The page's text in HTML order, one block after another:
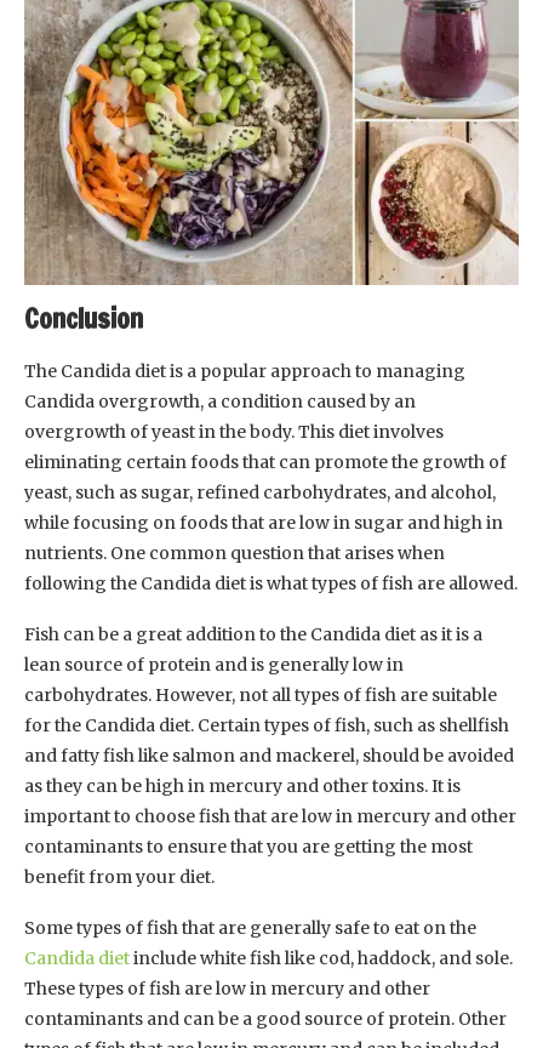
Conclusion
The Candida diet is a popular approach to managing
Candida overgrowth, a condition caused by an
overgrowth of yeast in the body. This diet involves
eliminating certain foods that can promote the growth of
yeast, such as sugar, refined carbohydrates, and alcohol,
while focusing on foods that are low in sugar and high in
nutrients. One common question that arises when
following the Candida diet is what types of fish are allowed.
Fish can be a great addition to the Candida diet as it is a
lean source of protein and is generally low in
carbohydrates. However, not all types of fish are suitable
for the Candida diet. Certain types of fish, such as shellfish
and fatty fish like salmon and mackerel, should be avoided
as they can be high in mercury and other toxins. It is
important to choose fish that are low in mercury and other
contaminants to ensure that you are getting the most
benefit from your diet.
Some types of fish that are generally safe to eat on the
Candida dietinclude white fish like cod, haddock, and sole.
These types of fish are low in mercury and other
contaminants and can be a good source of protein. Other